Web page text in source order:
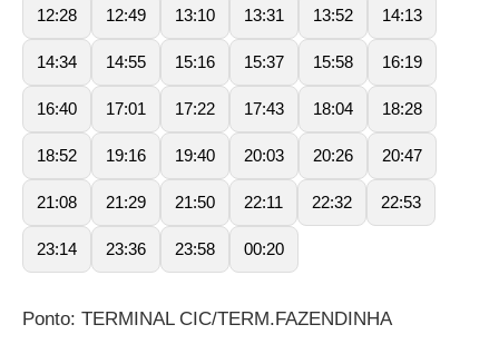
12:28 12:49 13:10 13:31 13:52 14:13
14:34 14:55 15:16 15:37 15:58 16:19
16:40 17:01 17:22 17:43 18:04 18:28
18:52 19:16 19:40 20:03 20:26 20:47
21:08 21:29 21:50 22:11 22:32 22:53
23:14 23:36 23:58 00:20
Ponto: TERMINAL CIC/TERM.FAZENDINHA